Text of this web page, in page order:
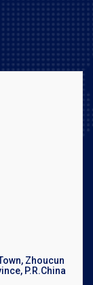
Zhoucun
P.R.China